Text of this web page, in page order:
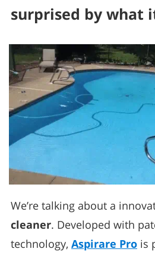
surprised by what
We’re talking about a
cleaner. Developed with
technology, Aspirare Pro is